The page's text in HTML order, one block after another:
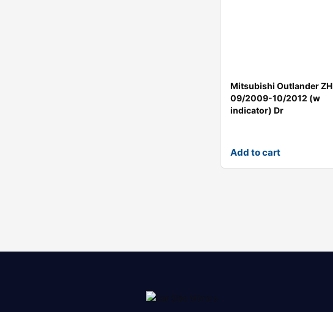
Mitsubishi Outlander ZH
09/2009-10/2012 (w
indicator) Dr
Add to cart